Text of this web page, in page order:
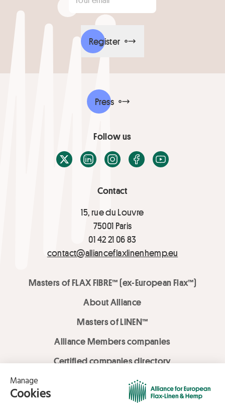
Register
Contact
15, rue du Louvre
75001 Paris
01 42 21 06 83
contact@allianceflaxlinenhemp.eu
Masters of FLAX FIBRE™ (ex-European Flax™)
About Alliance
Masters of LINEN™
Alliance Members companies
Certified companies directory
LOVE LİNEN services
Media Library
Press
Follow us
X / TwitterLinkedInInstagramFacebook
Youtube